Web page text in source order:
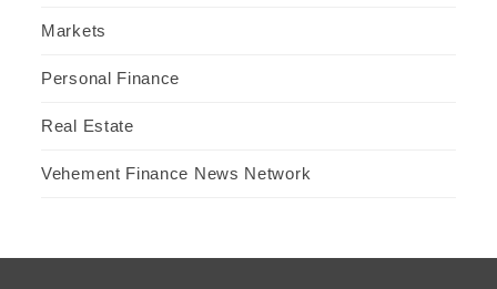
Markets
Personal Finance
Real Estate
Vehement Finance News Network